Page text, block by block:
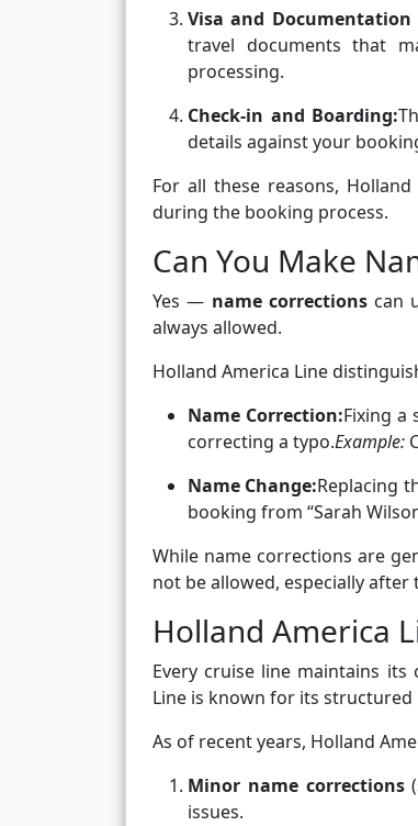
Visa and Documentation
travel documents that
processing.
Check-in and Boarding:
details against your
For all these reasons,
during the booking process.
Can You Make
Yes — name correctionscan
always allowed.
Holland America Line
Name Correction:Fixing a
correcting a typo.Example:
Name Change:Replacing
booking from “Sarah
While name corrections are
not be allowed, especially
Holland America
Every cruise line maintains
Line is known for its
As of recent years, Holland
Minor name corrections
issues.